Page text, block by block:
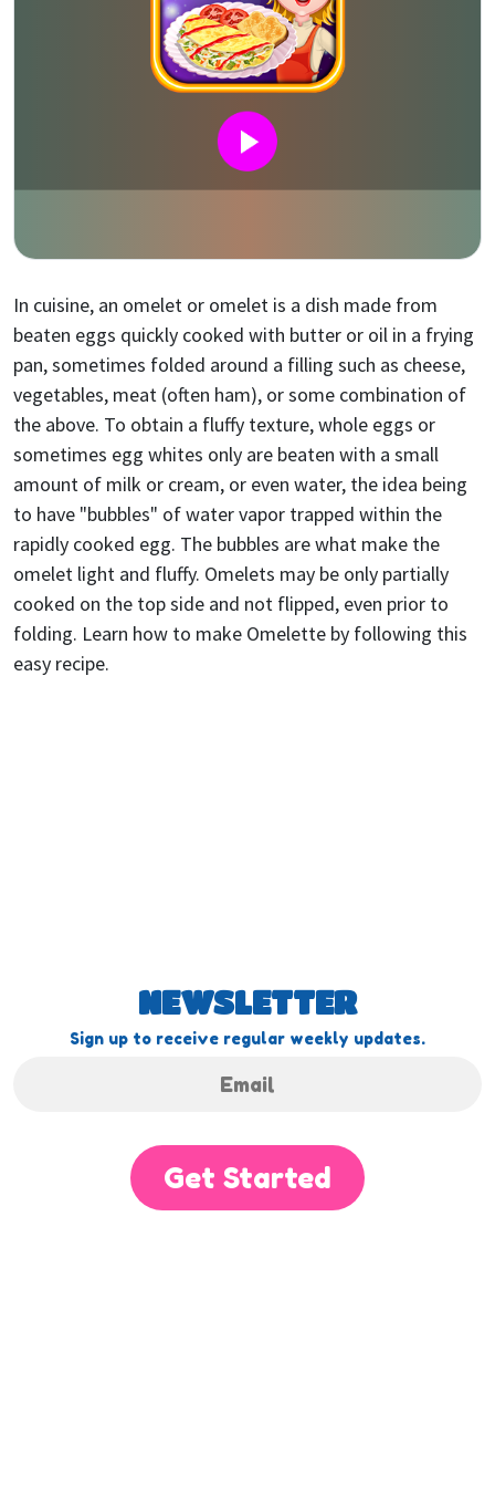
In cuisine, an omelet or omelet is a dish made from
beaten eggs quickly cooked with butter or oil in a frying
pan, sometimes folded around a filling such as cheese,
vegetables, meat (often ham), or some combination of
the above. To obtain a fluffy texture, whole eggs or
sometimes egg whites only are beaten with a small
amount of milk or cream, or even water, the idea being
to have "bubbles" of water vapor trapped within the
rapidly cooked egg. The bubbles are what make the
omelet light and fluffy. Omelets may be only partially
cooked on the top side and not flipped, even prior to
folding. Learn how to make Omelette by following this
easy recipe.
NEWSLETTER
Sign up to receive regular weekly updates.
Get Started